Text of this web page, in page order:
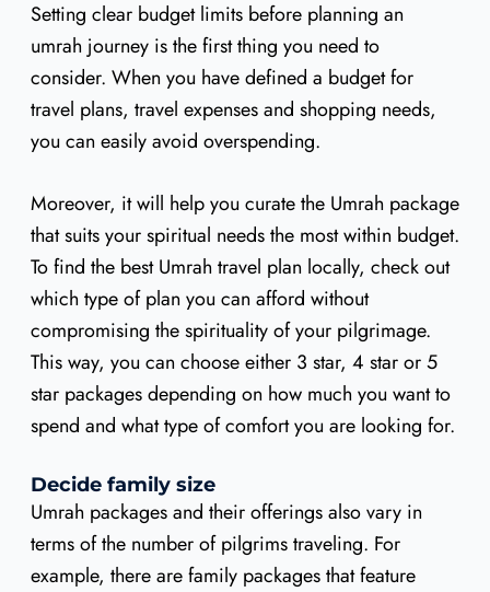
Setting clear budget limits before planning an
umrah journey is the first thing you need to
consider. When you have defined a budget for
travel plans, travel expenses and shopping needs,
you can easily avoid overspending.
Moreover, it will help you curate the Umrah package
that suits your spiritual needs the most within budget.
To find the best Umrah travel plan locally, check out
which type of plan you can afford without
compromising the spirituality of your pilgrimage.
This way, you can choose either 3 star, 4 star or 5
star packages depending on how much you want to
spend and what type of comfort you are looking for.
Decide family size
Umrah packages and their offerings also vary in
terms of the number of pilgrims traveling. For
example, there are family packages that feature